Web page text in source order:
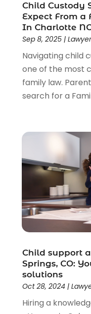
Child Custody
Expect From
In Charlotte
Sep 8, 2025|
Navigating child
one of the most
family law.
search for a
Child support
Springs, CO:
solutions
Oct 28, 2024|
Hiring a